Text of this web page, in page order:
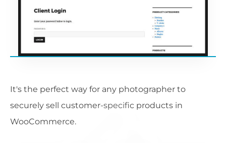
It's the perfect way for any photographer to
securely sell customer-specific products in
WooCommerce.